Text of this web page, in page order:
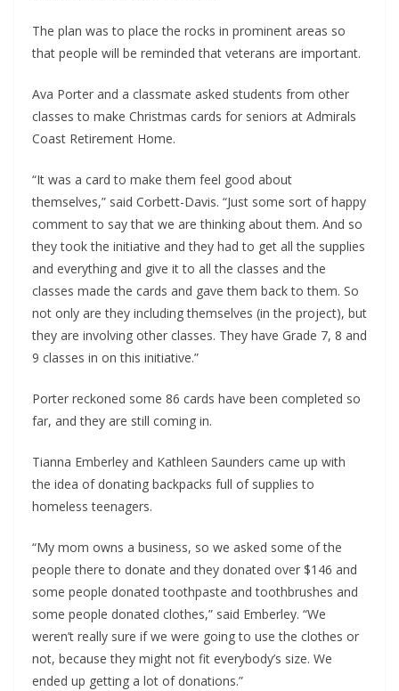
The plan was to place the rocks in prominent areas so
that people will be reminded that veterans are important.
Ava Porter and a classmate asked students from other
classes to make Christmas cards for seniors at Admirals
Coast Retirement Home.
“It was a card to make them feel good about
themselves,” said Corbett-Davis. “Just some sort of happy
comment to say that we are thinking about them. And so
they took the initiative and they had to get all the supplies
and everything and give it to all the classes and the
classes made the cards and gave them back to them. So
not only are they including themselves (in the project), but
they are involving other classes. They have Grade 7, 8 and
9 classes in on this initiative.”
Porter reckoned some 86 cards have been completed so
far, and they are still coming in.
Tianna Emberley and Kathleen Saunders came up with
the idea of donating backpacks full of supplies to
homeless teenagers.
“My mom owns a business, so we asked some of the
people there to donate and they donated over $146 and
some people donated toothpaste and toothbrushes and
some people donated clothes,” said Emberley. “We
weren’t really sure if we were going to use the clothes or
not, because they might not fit everybody’s size. We
ended up getting a lot of donations.”